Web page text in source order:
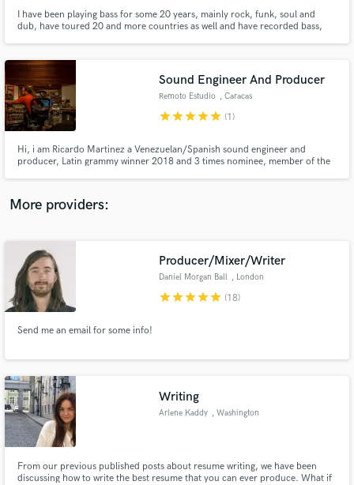
I have been playing bass for some 20 years, mainly rock, funk, soul and
dub, have toured 20 and more countries as well and have recorded bass,
arrange and I can play some sitar and guitar
Sound Engineer And Producer
Remoto Estudio , Caracas
starstarstarstarstar (1)
Hi, i am Ricardo Martinez a Venezuelan/Spanish sound engineer and
producer, Latin grammy winner 2018 and 3 times nominee, member of the
Mixing and Mastering
More providers:
Producer/Mixer/Writer
Daniel Morgan Ball , London
starstarstarstarstar (18)
Send me an email for some info!
Writing
Arlene Kaddy , Washington
From our previous published posts about resume writing, we have been
discussing how to write the best resume that you can ever produce. What if
work is complete.